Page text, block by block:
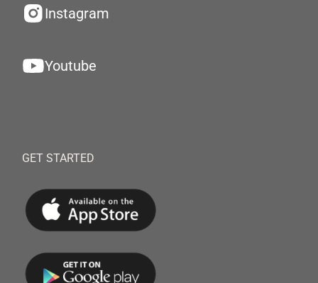
Instagram
Youtube
GET STARTED